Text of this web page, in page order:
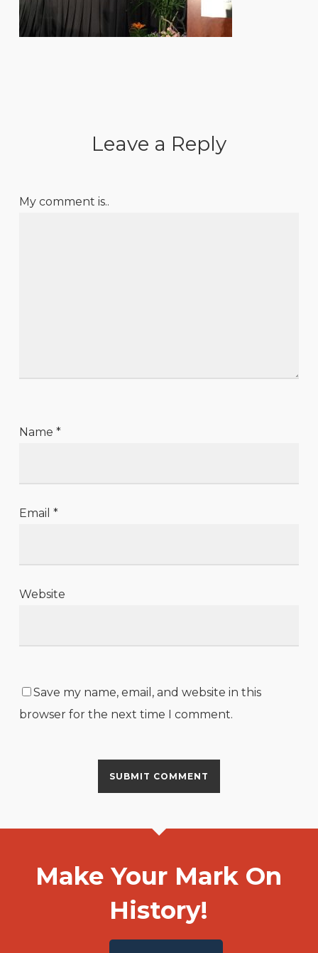
Leave a Reply
My comment is..
Name *
Email *
Website
Save my name, email, and website in this
browser for the next time I comment.
Make Your Mark On
History!